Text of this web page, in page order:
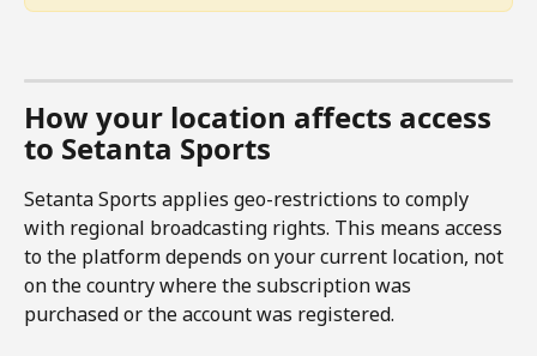
How your location affects access
to Setanta Sports
Setanta Sports applies geo-restrictions to comply
with regional broadcasting rights. This means access
to the platform depends on your current location, not
on the country where the subscription was
purchased or the account was registered.